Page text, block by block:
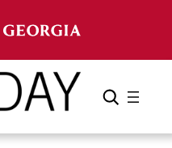
Search Cancel